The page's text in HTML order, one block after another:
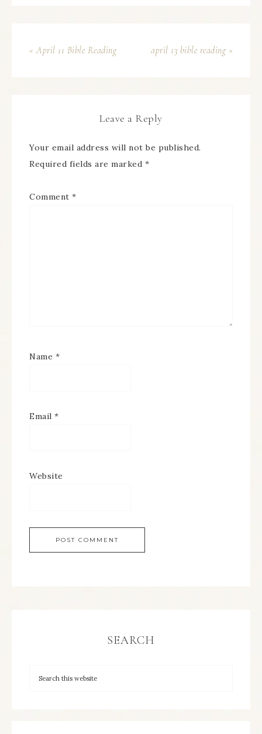
« April 11 Bible Reading april 13 bible reading »
Leave a Reply
Your email address will not be published.
Required fields are marked *
Comment *
Name *
Email *
Website
SEARCH